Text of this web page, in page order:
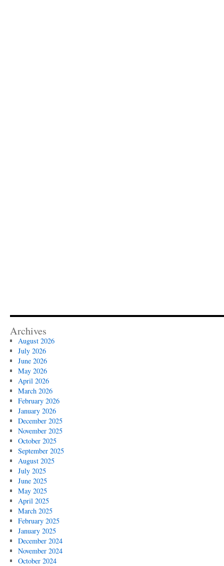
Archives
August 2026
July 2026
June 2026
May 2026
April 2026
March 2026
February 2026
January 2026
December 2025
November 2025
October 2025
September 2025
August 2025
July 2025
June 2025
May 2025
April 2025
March 2025
February 2025
January 2025
December 2024
November 2024
October 2024